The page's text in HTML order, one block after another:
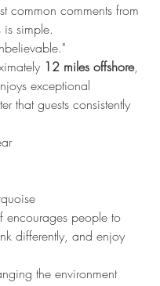
common comments from
is simple.
12 miles offshore,
exceptional
that guests consistently
encourages people to
differently, and enjoy
the environment